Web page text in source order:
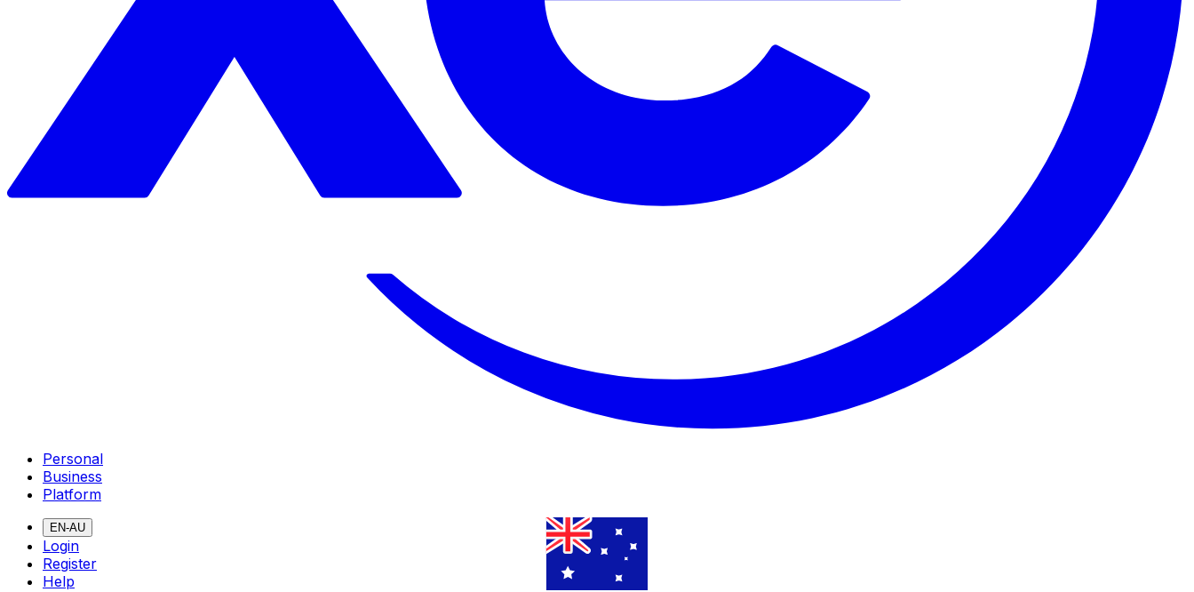
Personal
Business
Platform
EN-AU
Login
Register
Help